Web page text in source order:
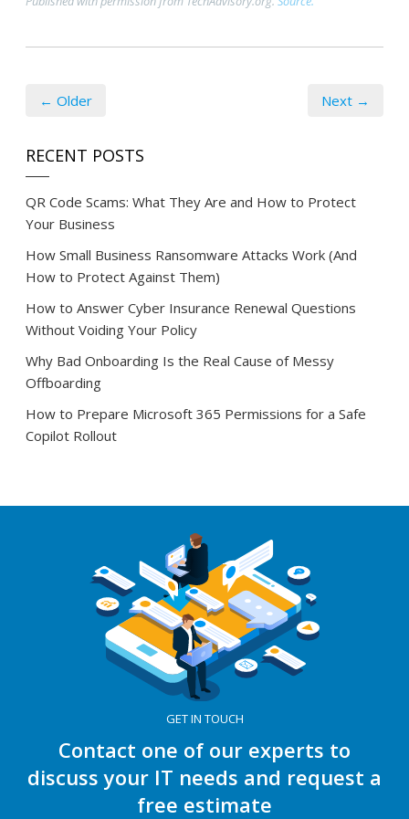
← Older Next →
RECENT POSTS
QR Code Scams: What They Are and How to Protect
Your Business
How Small Business Ransomware Attacks Work (And
How to Protect Against Them)
How to Answer Cyber Insurance Renewal Questions
Without Voiding Your Policy
Why Bad Onboarding Is the Real Cause of Messy
Offboarding
How to Prepare Microsoft 365 Permissions for a Safe
Copilot Rollout
GET IN TOUCH
Contact one of our experts to
discuss your IT needs and request a
free estimate